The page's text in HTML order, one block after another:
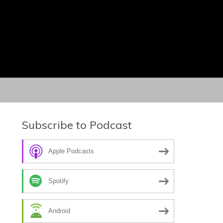
Subscribe to Podcast
Apple Podcasts
Spotify
Android